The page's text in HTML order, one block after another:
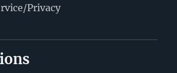
Privacy